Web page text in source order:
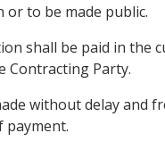
or to be made public.
shall be paid in the
Contracting Party.
without delay and
payment.